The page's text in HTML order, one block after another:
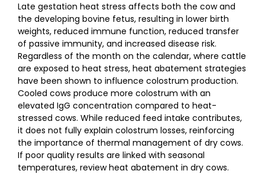
Late gestation heat stress affects both the cow and
the developing bovine fetus, resulting in lower birth
weights, reduced immune function, reduced transfer
of passive immunity, and increased disease risk.
Regardless of the month on the calendar, where cattle
are exposed to heat stress, heat abatement strategies
have been shown to influence colostrum production.
Cooled cows produce more colostrum with an
elevated IgG concentration compared to heat-
stressed cows. While reduced feed intake contributes,
it does not fully explain colostrum losses, reinforcing
the importance of thermal management of dry cows.
If poor quality results are linked with seasonal
temperatures, review heat abatement in dry cows.